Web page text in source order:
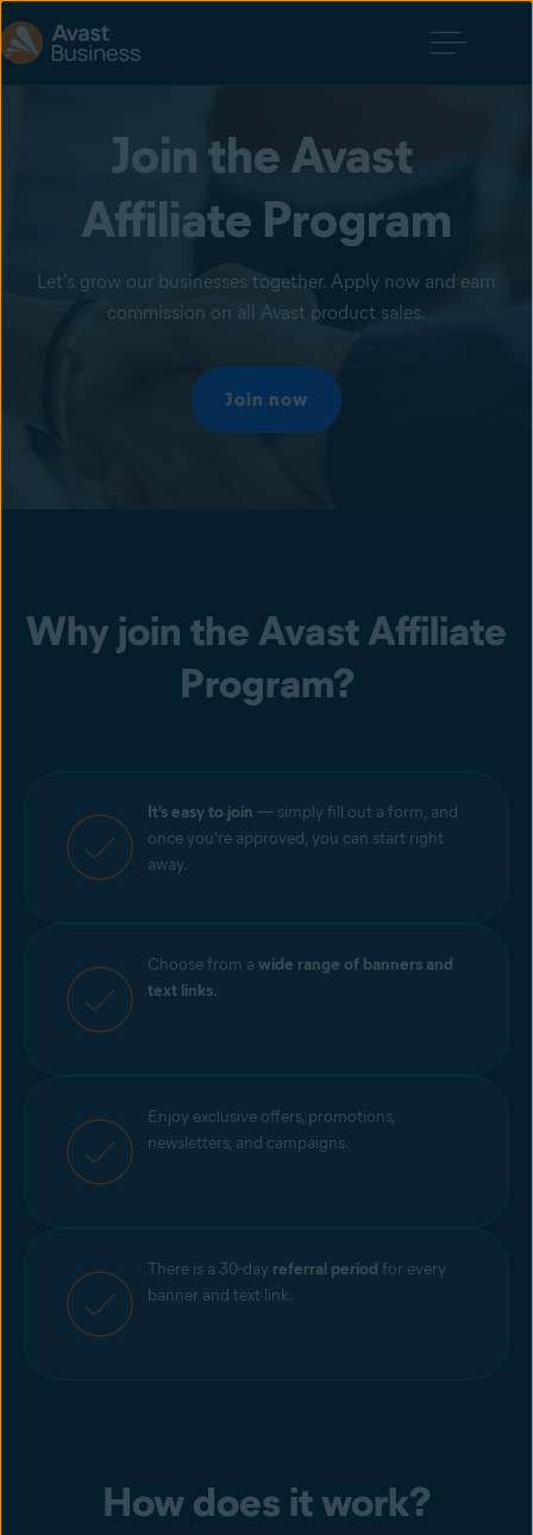
Join the Avast
Affiliate Program
Let's grow our businesses together. Apply now and earn
commission on all Avast product sales.
Join now
Why join the Avast Affiliate
Program?
It's easy to join — simply fill out a form, and
once you're approved, you can start right
away.
Choose from a wide range of banners and
text links.
Enjoy exclusive offers, promotions,
newsletters, and campaigns.
There is a 30-day referral period for every
banner and text link.
How does it work?